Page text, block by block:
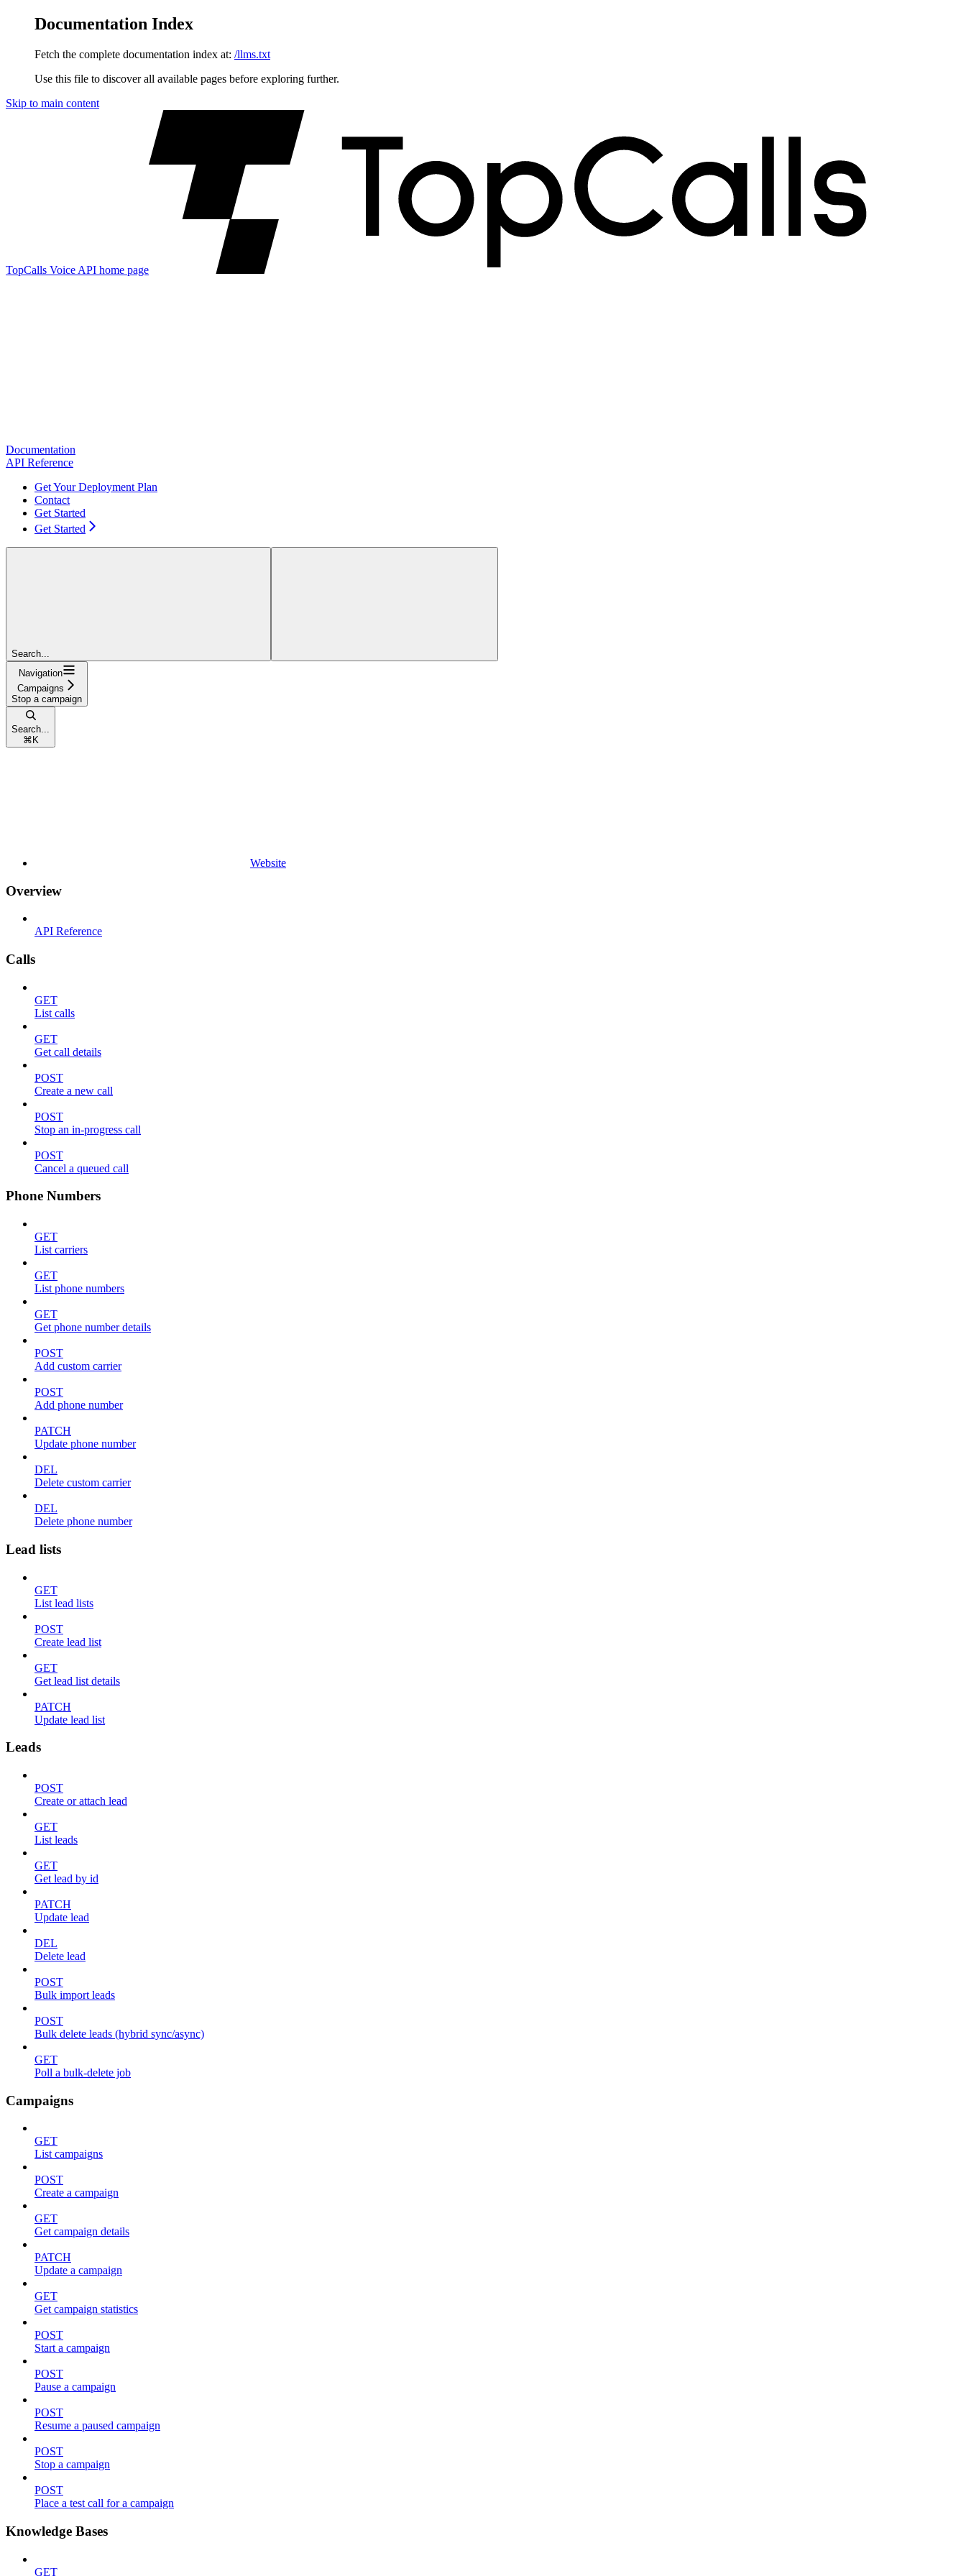
Documentation Index
Fetch the complete documentation index at: /llms.txt
Use this file to discover all available pages before exploring further.
Skip to main content
TopCalls Voice API home page
Documentation
API Reference
Get Your Deployment Plan
Contact
Get Started
Get Started
Search...
Navigation
Campaigns
Stop a campaign
Search...
⌘ K
Website
Overview
API Reference
Calls
GET
List calls
GET
Get call details
POST
Create a new call
POST
Stop an in-progress call
POST
Cancel a queued call
Phone Numbers
GET
List carriers
GET
List phone numbers
GET
Get phone number details
POST
Add custom carrier
POST
Add phone number
PATCH
Update phone number
DEL
Delete custom carrier
DEL
Delete phone number
Lead lists
GET
List lead lists
POST
Create lead list
GET
Get lead list details
PATCH
Update lead list
Leads
POST
Create or attach lead
GET
List leads
GET
Get lead by id
PATCH
Update lead
DEL
Delete lead
POST
Bulk import leads
POST
Bulk delete leads (hybrid sync/async)
GET
Poll a bulk-delete job
Campaigns
GET
List campaigns
POST
Create a campaign
GET
Get campaign details
PATCH
Update a campaign
GET
Get campaign statistics
POST
Start a campaign
POST
Pause a campaign
POST
Resume a paused campaign
POST
Stop a campaign
POST
Place a test call for a campaign
Knowledge Bases
GET